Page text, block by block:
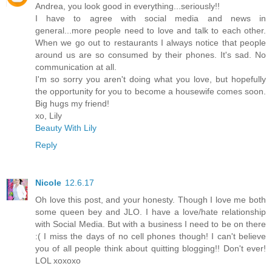
Andrea, you look good in everything...seriously!!
I have to agree with social media and news in
general...more people need to love and talk to each other.
When we go out to restaurants I always notice that people
around us are so consumed by their phones. It's sad. No
communication at all.
I'm so sorry you aren't doing what you love, but hopefully
the opportunity for you to become a housewife comes soon.
Big hugs my friend!
xo, Lily
Beauty With Lily
Reply
Nicole 12.6.17
Oh love this post, and your honesty. Though I love me both
some queen bey and JLO. I have a love/hate relationship
with Social Media. But with a business I need to be on there
:( I miss the days of no cell phones though! I can't believe
you of all people think about quitting blogging!! Don't ever!
LOL xoxoxo